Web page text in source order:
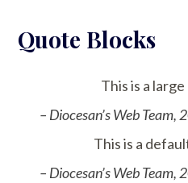
Quote Blocks
This is a
– Diocesan’s Web Team,
This is a
– Diocesan’s Web Team,